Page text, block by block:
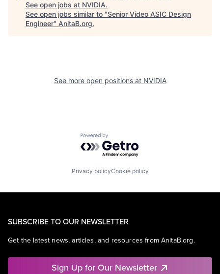
See open jobs at NVIDIA.
See open jobs similar to "Senior Video ASIC Design
Engineer" AnitaB.org.
See more open positions at NVIDIA
Powered by Getro.com
Privacy policyCookie policy
SUBSCRIBE TO OUR NEWSLETTER
Get the latest news, articles, and resources from AnitaB.org.
Sign Up for Our Newsletter